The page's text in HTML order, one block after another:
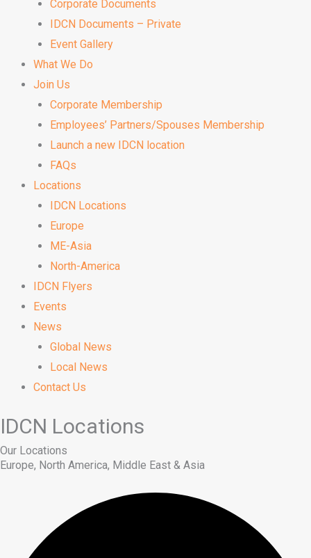
Corporate Documents
IDCN Documents – Private
Event Gallery
What We Do
Join Us
Corporate Membership
Employees’ Partners/Spouses Membership
Launch a new IDCN location
FAQs
Locations
IDCN Locations
Europe
ME-Asia
North-America
IDCN Flyers
Events
News
Global News
Local News
Contact Us
IDCN Locations
Our Locations
Europe, North America, Middle East & Asia